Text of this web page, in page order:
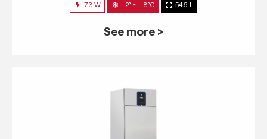
73 W -2° ~ +8°C 546 L
See more >